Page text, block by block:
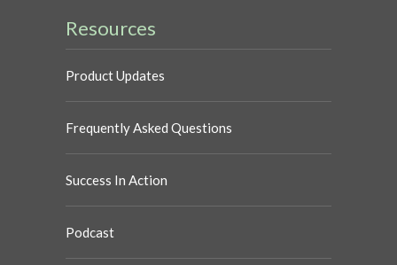
Resources
Product Updates
Frequently Asked Questions
Success In Action
Podcast